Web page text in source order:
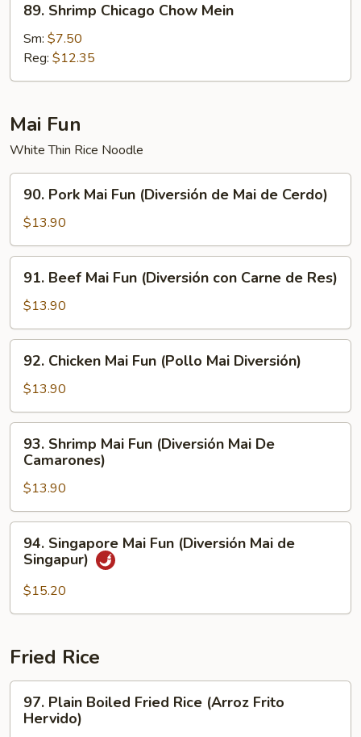
Shrimp
Chicago
Chow
Mein
89. Shrimp Chicago Chow Mein
Sm: $7.50
Reg: $12.35
Mai Fun
White Thin Rice Noodle
Pork
Mai
Fun
(Diversión
Mai
Cerdo)
90. Pork Mai Fun (Diversión de Mai de Cerdo)
$13.90
Beef
Mai
Fun
(Diversión
con
Carne
Res)
91. Beef Mai Fun (Diversión con Carne de Res)
$13.90
Chicken
Mai
Fun
(Pollo
Mai
Diversión)
92. Chicken Mai Fun (Pollo Mai Diversión)
$13.90
Shrimp
Mai
Fun
(Diversión
Mai
De
Camarones)
93. Shrimp Mai Fun (Diversión Mai De
Camarones)
$13.90
Singapore
Mai
Fun
(Diversión
de
Singapur)
94. Singapore Mai Fun (Diversión Mai de
Singapur)
$15.20
Fried Rice
Plain
Boiled
97. Plain Boiled Fried Rice (Arroz Frito
Hervido)